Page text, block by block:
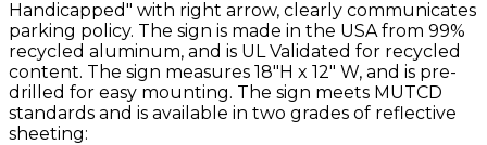
Handicapped" with right arrow, clearly communicates
parking policy. The sign is made in the USA from 99%
recycled aluminum, and is UL Validated for recycled
content. The sign measures 18"H x 12" W, and is pre-
drilled for easy mounting. The sign meets MUTCD
standards and is available in two grades of reflective
sheeting: